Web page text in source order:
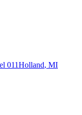
011Holland, MI